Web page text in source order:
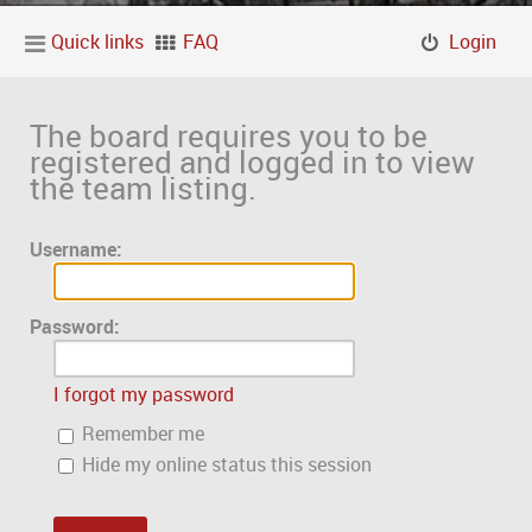
Quick links FAQ Login
The board requires you to be
registered and logged in to view
the team listing.
Username:
Password:
I forgot my password
Remember me
Hide my online status this session